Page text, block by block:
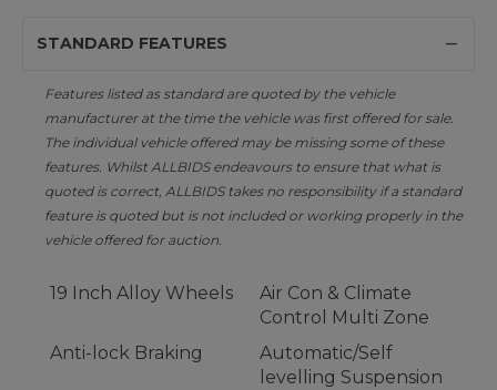
STANDARD FEATURES
Features listed as standard are quoted by the vehicle
manufacturer at the time the vehicle was first offered for sale.
The individual vehicle offered may be missing some of these
features. Whilst ALLBIDS endeavours to ensure that what is
quoted is correct, ALLBIDS takes no responsibility if a standard
feature is quoted but is not included or working properly in the
vehicle offered for auction.
19 Inch Alloy Wheels
Air Con & Climate
Control Multi Zone
Anti-lock Braking
Automatic/Self
levelling Suspension